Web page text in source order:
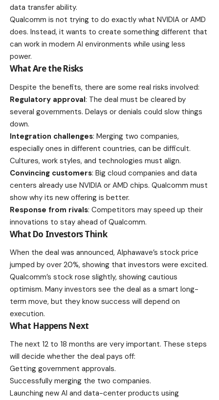
data transfer ability.
Qualcomm is not trying to do exactly what NVIDIA or AMD
does. Instead, it wants to create something different that
can work in modern AI environments while using less
power.
What Are the Risks
Despite the benefits, there are some real risks involved:
Regulatory approval: The deal must be cleared by
several governments. Delays or denials could slow things
down.
Integration challenges: Merging two companies,
especially ones in different countries, can be difficult.
Cultures, work styles, and technologies must align.
Convincing customers: Big cloud companies and data
centers already use NVIDIA or AMD chips. Qualcomm must
show why its new offering is better.
Response from rivals: Competitors may speed up their
innovations to stay ahead of Qualcomm.
What Do Investors Think
When the deal was announced, Alphawave’s stock price
jumped by over 20%, showing that investors were excited.
Qualcomm’s stock rose slightly, showing cautious
optimism. Many investors see the deal as a smart long-
term move, but they know success will depend on
execution.
What Happens Next
The next 12 to 18 months are very important. These steps
will decide whether the deal pays off:
Getting government approvals.
Successfully merging the two companies.
Launching new AI and data-center products using